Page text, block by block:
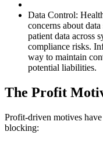
Data Control:
concerns about
patient data across
compliance risks.
way to maintain
potential liabilities.
The Profit
Profit-driven motives
blocking: